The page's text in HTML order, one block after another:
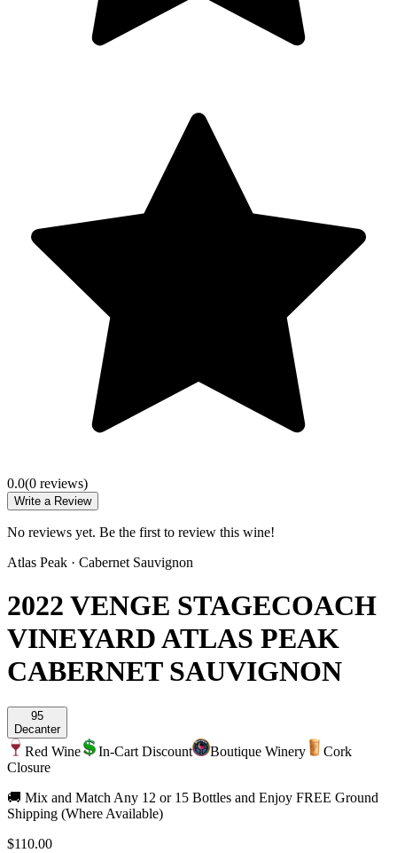
0.0(0 reviews)
Write a Review
No reviews yet. Be the first to review this wine!
Atlas Peak · Cabernet Sauvignon
2022 VENGE STAGECOACH
VINEYARD ATLAS PEAK
CABERNET SAUVIGNON
95
Decanter
Red Wine In-Cart Discount Boutique Winery
Cork
Closure
🚚 Mix and Match Any 12 or 15 Bottles and Enjoy FREE Ground
Shipping (Where Available)
$110.00